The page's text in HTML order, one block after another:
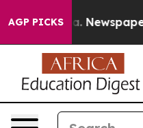
AGP PICKSNewspaper